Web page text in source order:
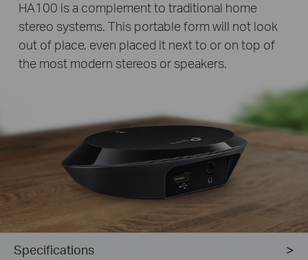
HA100 is a complement to traditional home
stereo systems. This portable form will not look
out of place, even placed it next to or on top of
the most modern stereos or speakers.
Specifications